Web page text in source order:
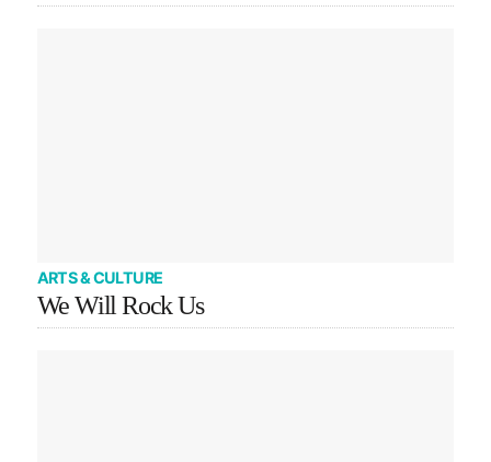
ARTS & CULTURE
We Will Rock Us